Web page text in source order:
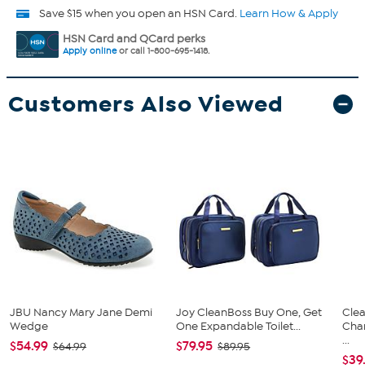
Save $15 when you open an HSN Card. Learn How & Apply
HSN Card and QCard perks
Apply onlineor call 1-800-695-1418.
Customers Also Viewed
JBU Nancy Mary Jane Demi
Wedge
$54.99 $64.99
Joy CleanBoss Buy One, Get
One Expandable Toilet...
$79.95 $89.95
...